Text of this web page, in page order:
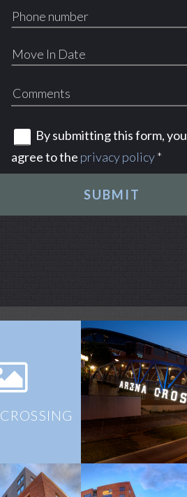
By submitting this form, you
agree to the privacy policy*
SUBMIT